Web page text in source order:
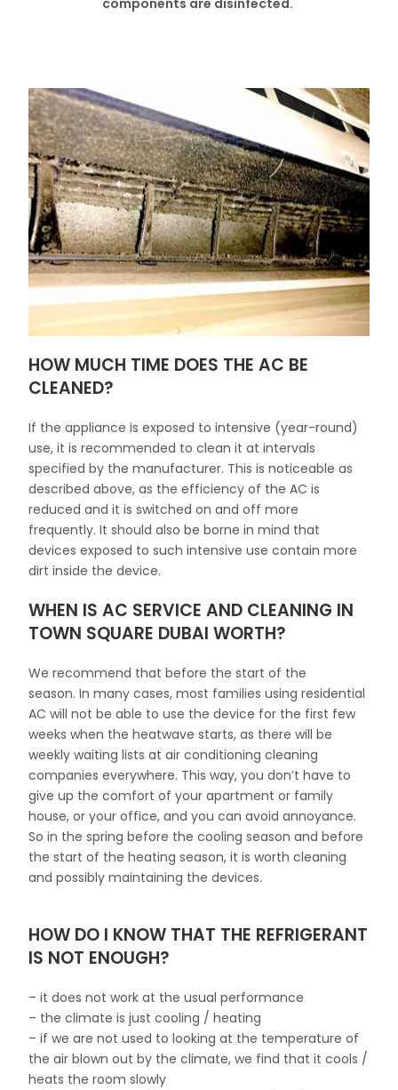
components are disinfected.
HOW MUCH TIME DOES THE AC BE
CLEANED?
If the appliance is exposed to intensive (year-round)
use, it is recommended to clean it at intervals
specified by the manufacturer. This is noticeable as
described above, as the efficiency of the AC is
reduced and it is switched on and off more
frequently. It should also be borne in mind that
devices exposed to such intensive use contain more
dirt inside the device.
WHEN IS AC SERVICE AND CLEANING IN
TOWN SQUARE DUBAI WORTH?
We recommend that before the start of the
season. In many cases, most families using residential
AC will not be able to use the device for the first few
weeks when the heatwave starts, as there will be
weekly waiting lists at air conditioning cleaning
companies everywhere. This way, you don’t have to
give up the comfort of your apartment or family
house, or your office, and you can avoid annoyance.
So in the spring before the cooling season and before
the start of the heating season, it is worth cleaning
and possibly maintaining the devices.
HOW DO I KNOW THAT THE REFRIGERANT
IS NOT ENOUGH?
– it does not work at the usual performance
– the climate is just cooling / heating
– if we are not used to looking at the temperature of
the air blown out by the climate, we find that it cools /
heats the room slowly